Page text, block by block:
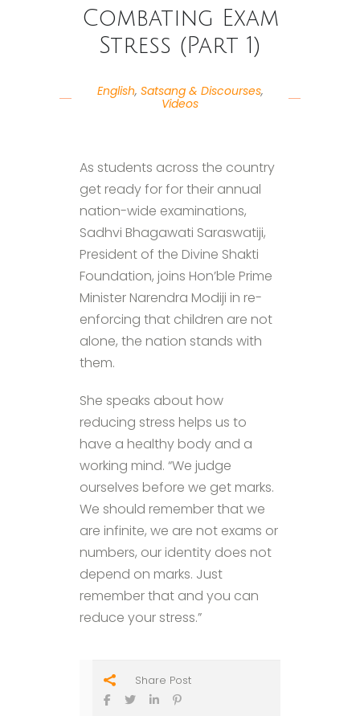
Combating Exam
Stress (Part 1)
English, Satsang & Discourses,
Videos
As students across the country
get ready for for their annual
nation-wide examinations,
Sadhvi Bhagawati Saraswatiji,
President of the Divine Shakti
Foundation, joins Hon’ble Prime
Minister Narendra Modiji in re-
enforcing that children are not
alone, the nation stands with
them.
She speaks about how
reducing stress helps us to
have a healthy body and a
working mind. “We judge
ourselves before we get marks.
We should remember that we
are infinite, we are not exams or
numbers, our identity does not
depend on marks. Just
remember that and you can
reduce your stress.”
Share Post